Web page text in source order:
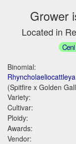
Grower
Located in
Binomial:
(Spitfire x Golden
Variety:
Cultivar:
Ploidy:
Awards:
Vendor: